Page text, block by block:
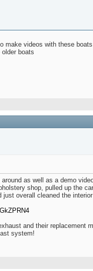
make videos with these
boats
as well as a demo
shop, pulled up the
just overall cleaned the
and their replacement
system!